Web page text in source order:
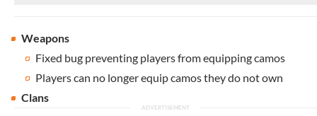
Weapons
Fixed bug preventing players from equipping camos
Players can no longer equip camos they do not own
Clans